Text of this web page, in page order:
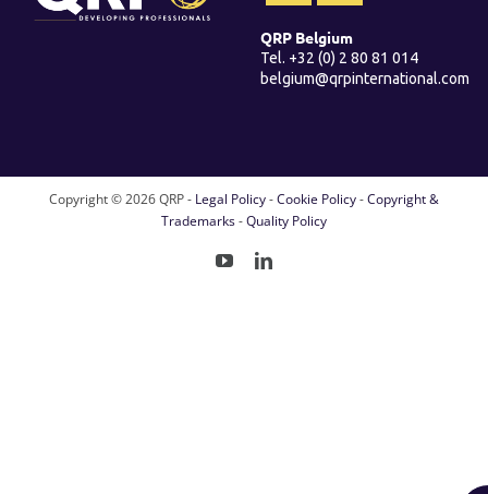
QRP Belgium
Tel. +32 (0) 2 80 81 014
belgium@qrpinternational.com
Copyright ©2026 QRP - Legal Policy-Cookie Policy-Copyright &
Trademarks-Quality Policy
YouTubeLinkedIn